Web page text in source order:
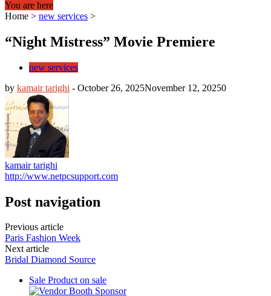
You are here
Home > new services >
“Night Mistress” Movie Premiere
new services
by kamair tarighi - October 26, 2025November 12, 20250
kamair tarighi
http://www.netpcsupport.com
Post navigation
Previous article
Paris Fashion Week
Next article
Bridal Diamond Source
Sale Product on sale